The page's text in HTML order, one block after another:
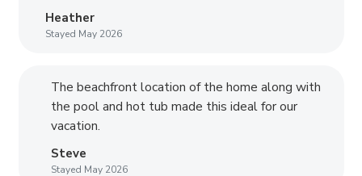
Heather
Stayed May 2026
The beachfront location of the home along with
the pool and hot tub made this ideal for our
vacation.
Steve
Stayed May 2026